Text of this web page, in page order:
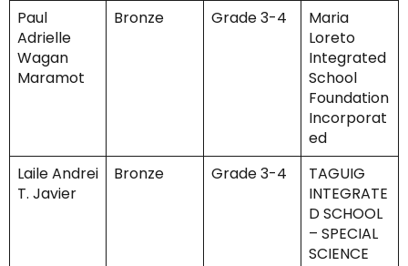
Paul
Adrielle
Wagan
Maramot
Bronze Grade 3-4
Maria
Loreto
Integrated
School
Foundation
Incorporat
ed
Laile Andrei
T. Javier
Bronze Grade 3-4
TAGUIG
INTEGRATE
D SCHOOL
– SPECIAL
SCIENCE